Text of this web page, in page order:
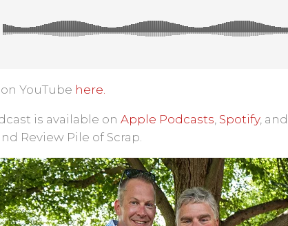
YouTube here.
is available on Apple Podcasts, Spotify, and
Review Pile of Scrap.